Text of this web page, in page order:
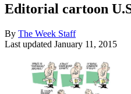
Editorial cartoon
By The Week Staff
Last updated January 11, 2015